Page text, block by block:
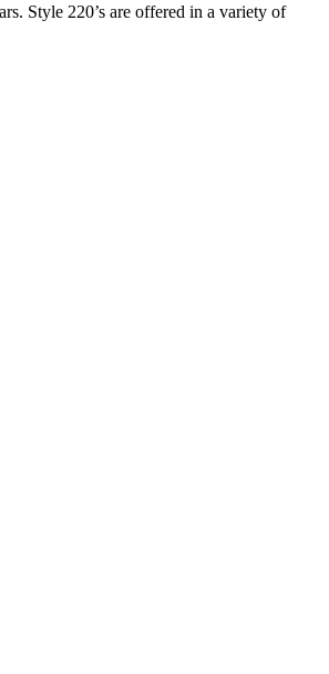
Style 220’s are offered in a variety of